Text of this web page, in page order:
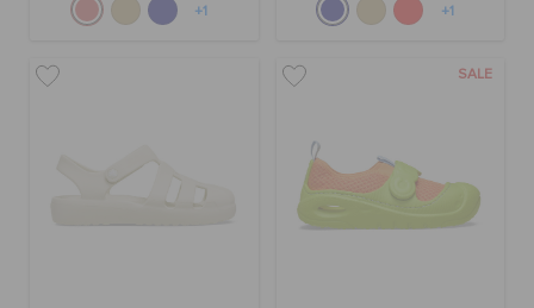
+1 +1
SALE